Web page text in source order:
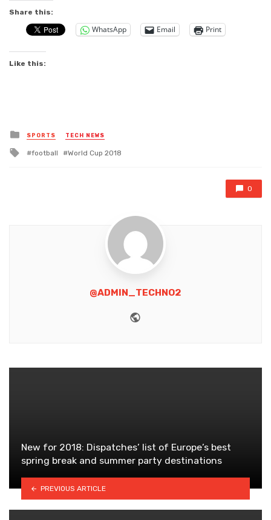
Share this:
WhatsApp Email Print
Like this:
Posted
in
SPORTS TECH NEWS
Tagged
football World Cup 2018
0
@ADMIN_TECHNO2
New for 2018: Dispatches’ list of Europe’s best
spring break and summer party destinations
PREVIOUS ARTICLE